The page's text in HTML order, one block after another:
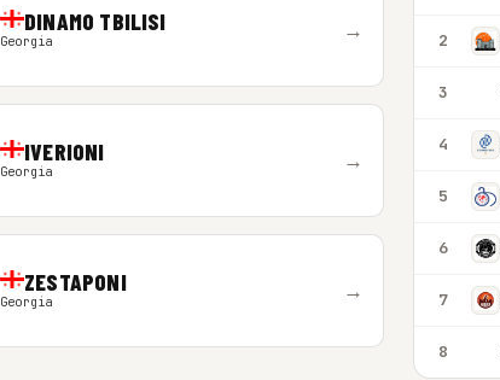
DINAMO TBILISI
Georgia →
IVERIONI
Georgia →
ZESTAPONI
Georgia →
2
3
4
5
6
7
8